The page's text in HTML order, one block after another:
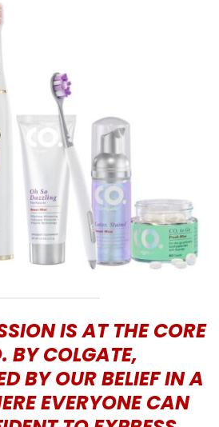
IS AT THE CORE
BY COLGATE,
BY OUR BELIEF IN A
EVERYONE CAN